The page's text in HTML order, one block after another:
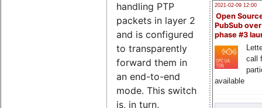
2021-02-09 12:00
Open
PubSub
phase #3
call
available
handling PTP
packets in layer 2
and is configured
to transparently
forward them in
an end-to-end
mode. This switch
is, in turn,